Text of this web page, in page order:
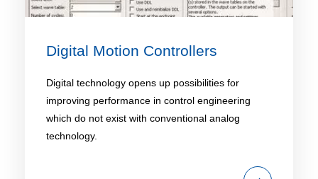
Digital Motion Controllers
Digital technology opens up possibilities for
improving performance in control engineering
which do not exist with conventional analog
technology.